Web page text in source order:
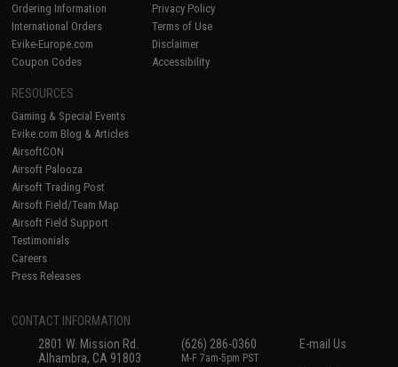
Ordering Information
International Orders
Evike-Europe.com
Coupon Codes
Privacy Policy
Terms of Use
Disclaimer
Accessibility
RESOURCES
Gaming & Special Events
Evike.com Blog & Articles
AirsoftCON
Airsoft Palooza
Airsoft Trading Post
Airsoft Field/Team Map
Airsoft Field Support
Testimonials
Careers
Press Releases
CONTACT INFORMATION
2801 W. Mission Rd.
Alhambra, CA 91803
(626) 286-0360
M-F 7am-5pm PST
E-mail Us